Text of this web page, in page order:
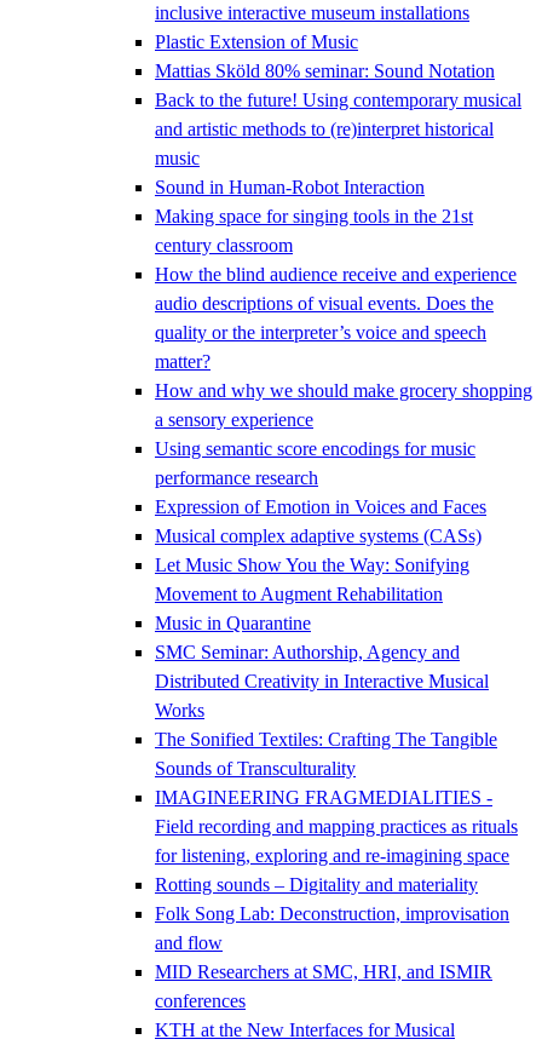
inclusive interactive museum installations
Plastic Extension of Music
Mattias Sköld 80% seminar: Sound Notation
Back to the future! Using contemporary musical
and artistic methods to (re)interpret historical
music
Sound in Human-Robot Interaction
Making space for singing tools in the 21st
century classroom
How the blind audience receive and experience
audio descriptions of visual events. Does the
quality or the interpreter’s voice and speech
matter?
How and why we should make grocery shopping
a sensory experience
Using semantic score encodings for music
performance research
Expression of Emotion in Voices and Faces
Musical complex adaptive systems (CASs)
Let Music Show You the Way: Sonifying
Movement to Augment Rehabilitation
Music in Quarantine
SMC Seminar: Authorship, Agency and
Distributed Creativity in Interactive Musical
Works
The Sonified Textiles: Crafting The Tangible
Sounds of Transculturality
IMAGINEERING FRAGMEDIALITIES -
Field recording and mapping practices as rituals
for listening, exploring and re-imagining space
Rotting sounds – Digitality and materiality
Folk Song Lab: Deconstruction, improvisation
and flow
MID Researchers at SMC, HRI, and ISMIR
conferences
KTH at the New Interfaces for Musical